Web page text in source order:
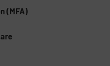
(MFA)